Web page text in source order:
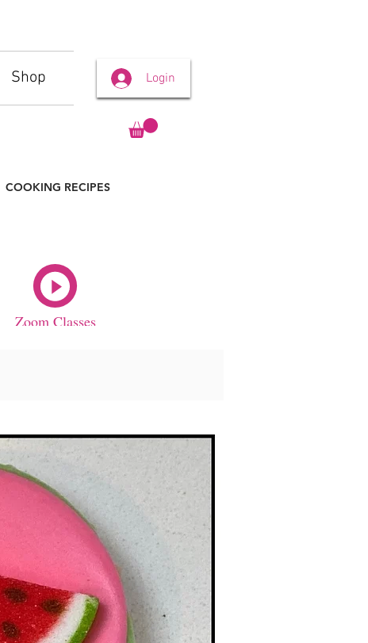
Shop Login
COOKING RECIPES
Zoom Classes